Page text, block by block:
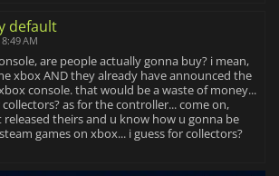
default
AM
are people actually gonna buy? i mean,
xbox AND they already have announced the
console. that would be a waste of money...
collectors? as for the controller... come on,
released theirs and u know how u gonna be
games on xbox... i guess for collectors?